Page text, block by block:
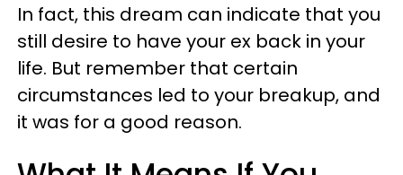
In fact, this dream can indicate that you
still desire to have your ex back in your
life. But remember that certain
circumstances led to your breakup, and
it was for a good reason.